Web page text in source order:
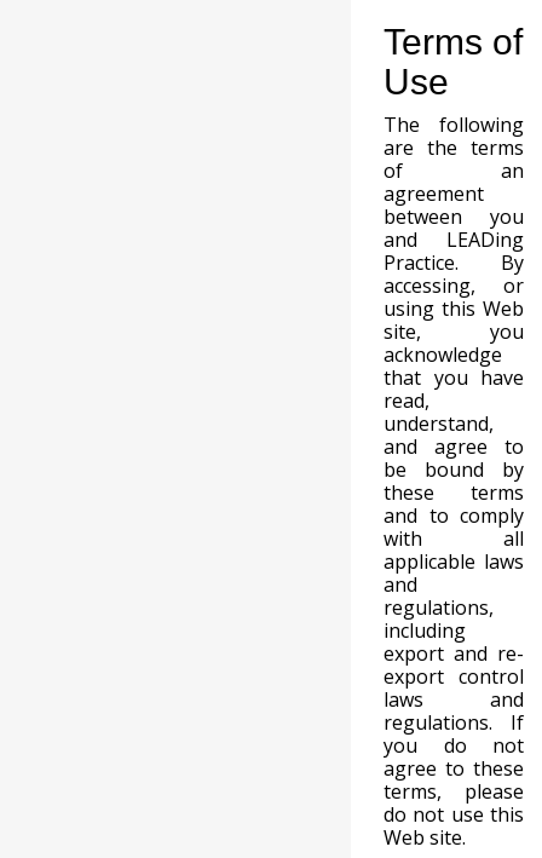
Terms of
Use
The following
are the terms
of an
agreement
between you
and LEADing
Practice. By
accessing, or
using this Web
site, you
acknowledge
that you have
read,
understand,
and agree to
be bound by
these terms
and to comply
with all
applicable laws
and
regulations,
including
export and re-
export control
laws and
regulations. If
you do not
agree to these
terms, please
do not use this
Web site.